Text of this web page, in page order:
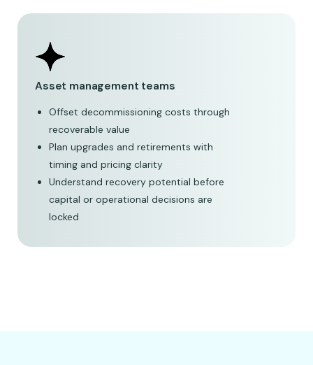
Asset management teams
Offset decommissioning costs through
recoverable value
Plan upgrades and retirements with
timing and pricing clarity
Understand recovery potential before
capital or operational decisions are
locked